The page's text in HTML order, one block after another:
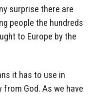
surprise there are
people the hundreds
to Europe by the
it has to use in
God. As we have